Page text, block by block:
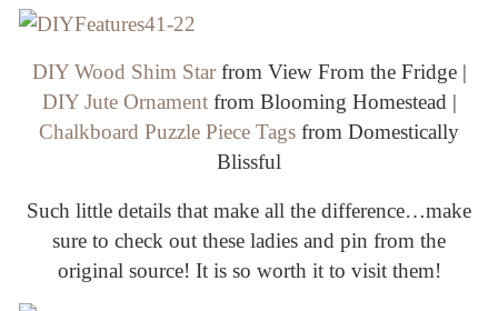
DIY Wood Shim Starfrom View From the Fridge |
DIY Jute Ornamentfrom Blooming Homestead |
Chalkboard Puzzle Piece Tags from Domestically
Blissful
Such little details that make all the difference…make
sure to check out these ladies and pin from the
original source! It is so worth it to visit them!